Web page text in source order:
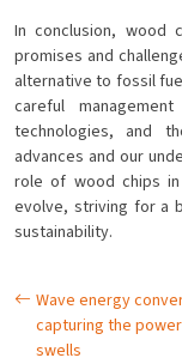
In conclusion, wood
promises and
alternative to fossil
careful
technologies, and
advances and our
role of wood chips
evolve, striving for a
sustainability.
Wave energy
capturing the
swells